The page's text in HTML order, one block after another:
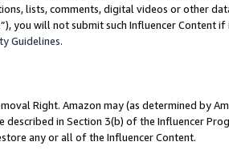
lists, comments, digital videos or other
”), you will not submit such Influencer Content
Guidelines.
Right. Amazon may (as determined by
described in Section 3(b) of the Influencer
any or all of the Influencer Content.